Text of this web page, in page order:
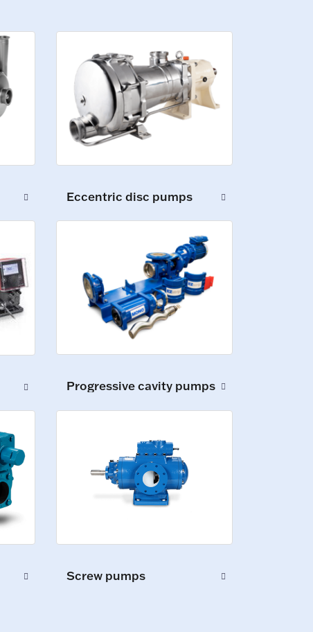
Eccentric disc pumps
Progressive cavity pumps
Screw pumps